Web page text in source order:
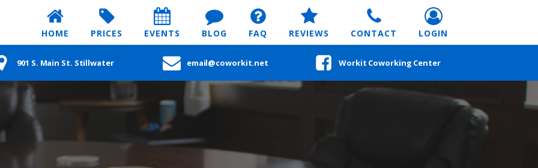
HOME PRICES EVENTS BLOG FAQ REVIEWS CONTACT LOGIN
901 S. Main St. Stillwater email@coworkit.net Workit Coworking Center